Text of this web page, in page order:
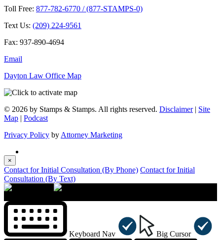
Toll Free: 877-782-6770 / (877-STAMPS-0)
Text Us: (209) 224-9561
Fax: 937-890-4694
Email
Dayton Law Office Map
© 2026 by Stamps & Stamps. All rights reserved. Disclaimer| Site
Map | Podcast
Privacy Policy by Attorney Marketing
×
Contact for Initial Consultation (By Phone) Contact for Initial
Consultation (By Text)
Keyboard Nav Big Cursor